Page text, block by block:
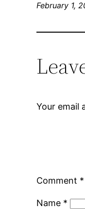
February 1,
Your email
Comment *
Name *